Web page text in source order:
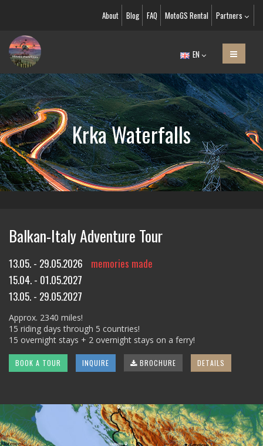
About Blog FAQ MotoGS Rental Partners
EN
Krka Waterfalls
Balkan-Italy Adventure Tour
13.05. - 29.05.2026
memories made
15.04. - 01.05.2027
13.05. - 29.05.2027
Approx. 2340 miles!
15 riding days through 5 countries!
15 overnight stays + 2 overnight stays on a ferry!
BOOK A TOUR INQUIRE BROCHURE DETAILS